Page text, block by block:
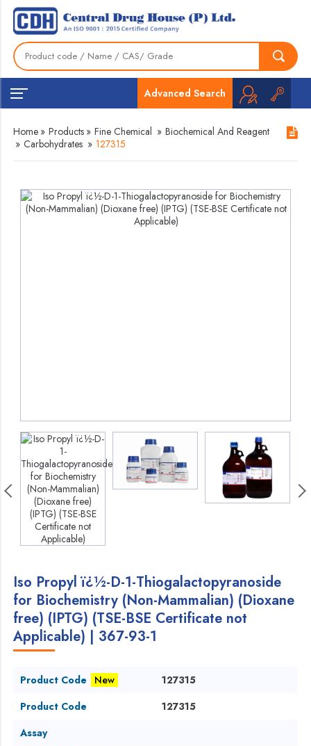
Advanced Search
Home » Products » Fine Chemical » Biochemical And Reagent
» Carbohydrates » 127315
Iso Propyl ï¿½-D-1-Thiogalactopyranoside
for Biochemistry (Non-Mammalian) (Dioxane
free) (IPTG) (TSE-BSE Certificate not
Applicable) | 367-93-1
Product Code New
127315
Product Code
127315
Assay